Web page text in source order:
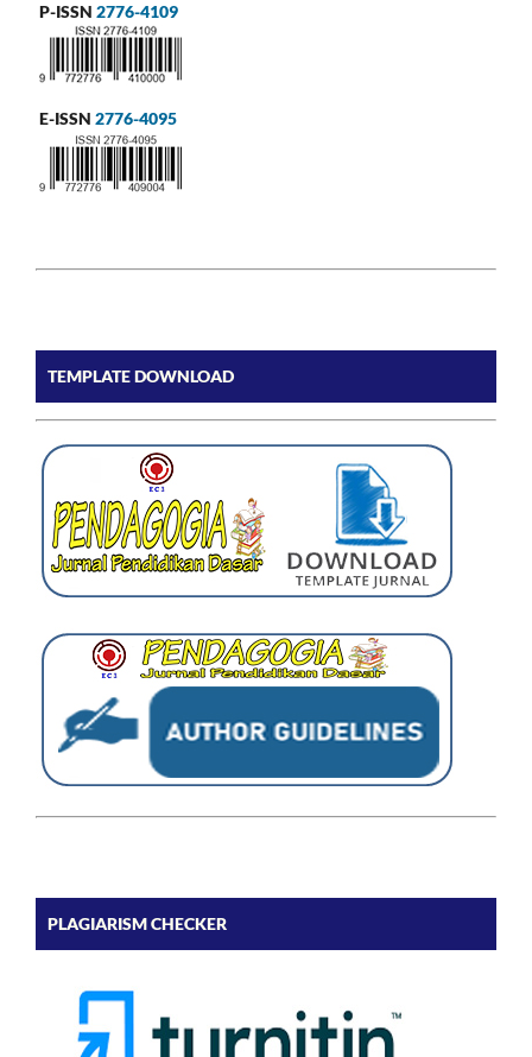
P-ISSN 2776-4109
E-ISSN 2776-4095
TEMPLATE DOWNLOAD
PLAGIARISM CHECKER